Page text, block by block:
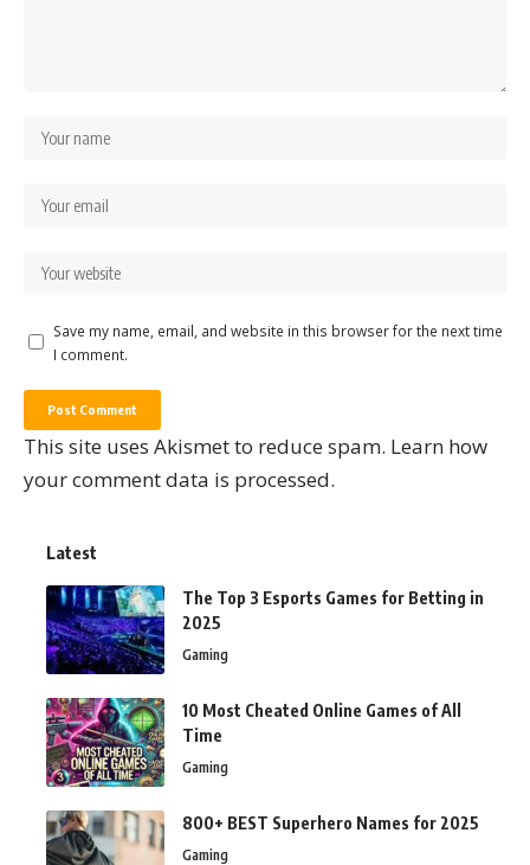
Save my name, email, and website in this browser for the next time
I comment.
This site uses Akismet to reduce spam. Learn how
your comment data is processed.
Latest
The Top 3 Esports Games for Betting in
2025
Gaming
10 Most Cheated Online Games of All
Time
Gaming
800+ BEST Superhero Names for 2025
Gaming